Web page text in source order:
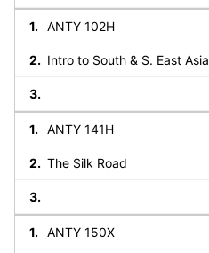
ANTY 102H
Intro to South & S. East Asia
ANTY 141H
The Silk Road
ANTY 150X